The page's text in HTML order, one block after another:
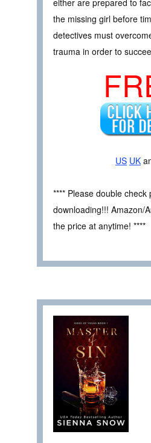
the missing girl before
detectives must
trauma in order to
US UK
**** Please double check
downloading!!! Amazon/
the price at anytime! ****